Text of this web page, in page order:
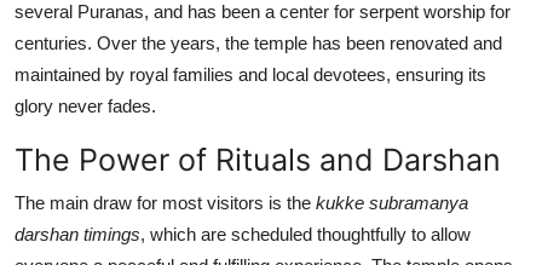
several Puranas, and has been a center for serpent worship for
centuries. Over the years, the temple has been renovated and
maintained by royal families and local devotees, ensuring its
glory never fades.
The Power of Rituals and Darshan
The main draw for most visitors is the kukke subramanya
darshan timings, which are scheduled thoughtfully to allow